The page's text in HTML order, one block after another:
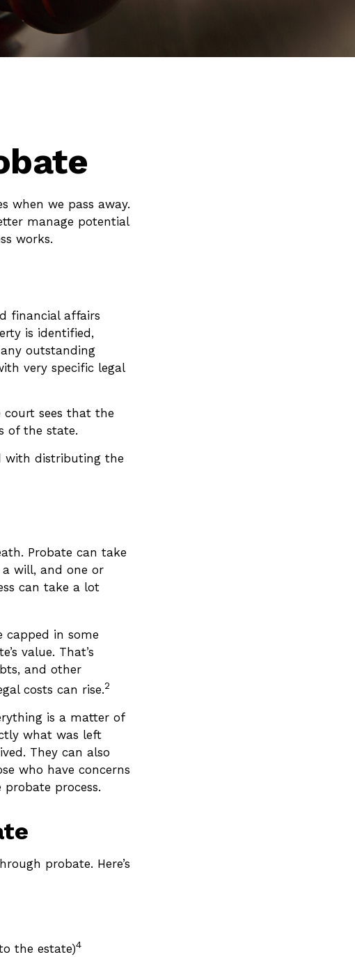
when we pass away.
manage potential
works.
financial affairs
is identified,
outstanding
very specific legal
sees that the
of the state.
with distributing the
Probate can take
will, and one or
can take a lot
capped in some
value. That’s
and other
costs can rise.2
is a matter of
what was left
They can also
who have concerns
process.
probate. Here’s
the estate)4